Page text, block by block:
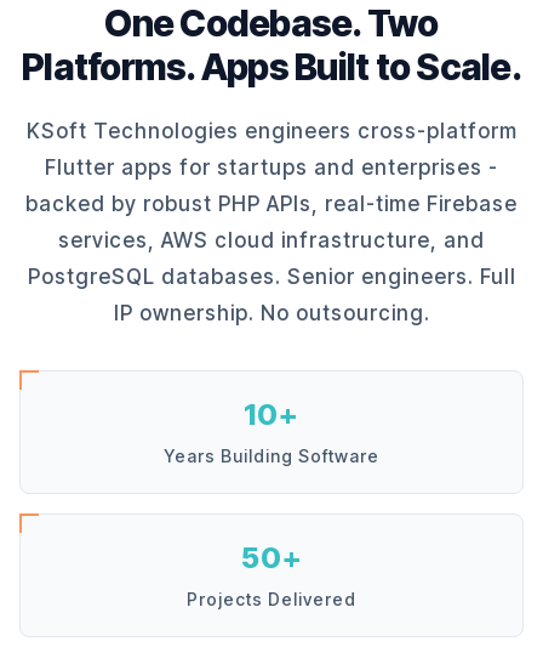
One Codebase. Two
Platforms. Apps Built to Scale.
KSoft Technologies engineers cross-platform
Flutter apps for startups and enterprises -
backed by robust PHP APIs, real-time Firebase
services, AWS cloud infrastructure, and
PostgreSQL databases. Senior engineers. Full
IP ownership. No outsourcing.
10+
Years Building Software
50+
Projects Delivered